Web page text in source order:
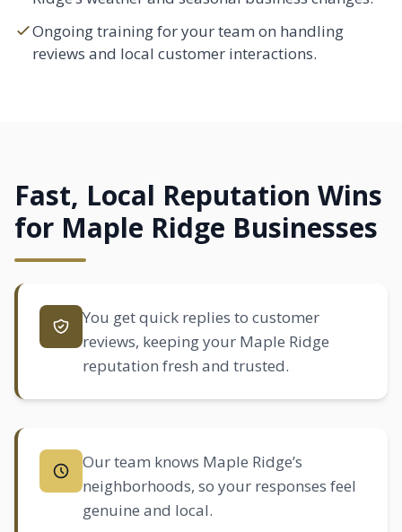
Ongoing training for your team on handling
reviews and local customer interactions.
Fast, Local Reputation Wins
for Maple Ridge Businesses
You get quick replies to customer
reviews, keeping your Maple Ridge
reputation fresh and trusted.
Our team knows Maple Ridge’s
neighborhoods, so your responses feel
genuine and local.